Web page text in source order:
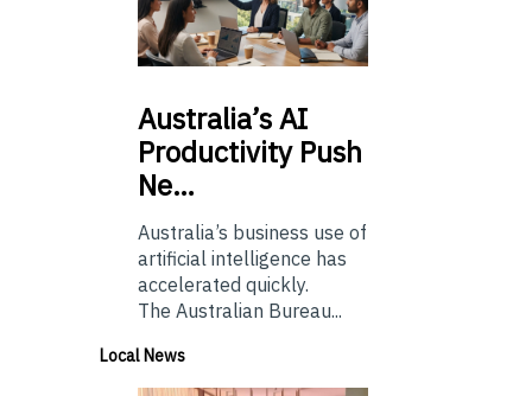
Australia’sAI
Productivity Push
Ne…
Australia’s business use of
artificial intelligence has
accelerated quickly.
The Australian Bureau...
Local News